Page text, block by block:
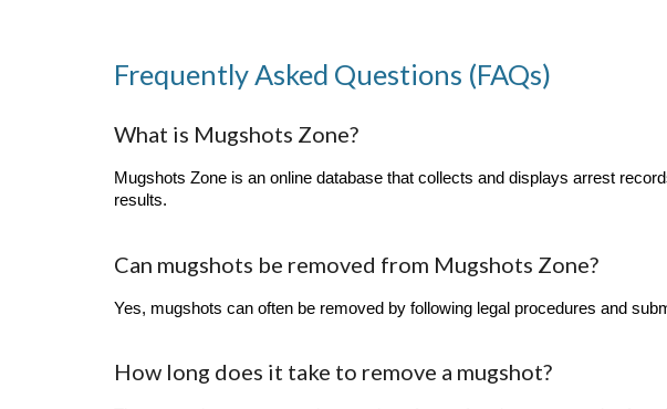
Frequently Asked Questions (FAQs)
What is Mugshots Zone?
Mugshots Zone is an online database that collects and displays arrest
results.
Can mugshots be removed from Mugshots Zone?
Yes, mugshots can often be removed by following legal procedures and
How long does it take to remove a mugshot?